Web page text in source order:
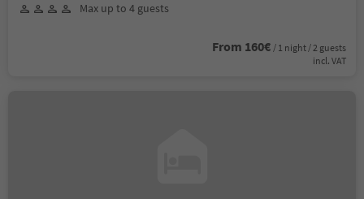
Max up to 4 guests
From 160€ / 1 night / 2 guests
incl. VAT